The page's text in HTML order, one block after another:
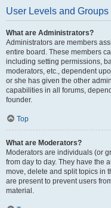
User Levels and Groups
What are Administrators?
Administrators are members
entire board. These members
including setting permissions,
moderators, etc., dependent
or she has given the other
capabilities in all forums,
founder.
Top
What are Moderators?
Moderators are individuals (or
from day to day. They have the
move, delete and split topics in
are present to prevent users
material.